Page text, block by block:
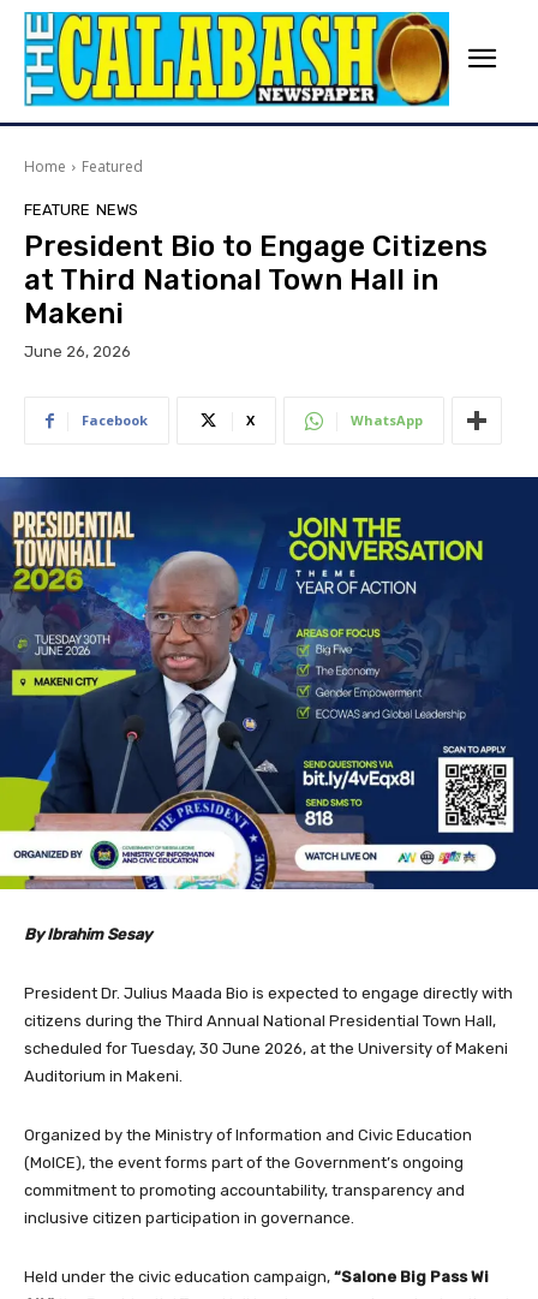
Home Featured
FEATURE NEWS
President Bio to Engage Citizens
at Third National Town Hall in
Makeni
June 26, 2026
Facebook X WhatsApp
By Ibrahim Sesay
President Dr. Julius Maada Bio is expected to engage directly with
citizens during the Third Annual National Presidential Town Hall,
scheduled for Tuesday, 30 June 2026, at the University of Makeni
Auditorium in Makeni.
Organized by the Ministry of Information and Civic Education
(MoICE), the event forms part of the Government’s ongoing
commitment to promoting accountability, transparency and
inclusive citizen participation in governance.
Held under the civic education campaign, “Salone Big Pass Wi